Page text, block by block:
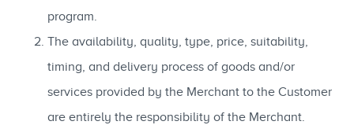
program.
The availability, quality, type, price, suitability,
timing, and delivery process of goods and/or
services provided by the Merchant to the Customer
are entirely the responsibility of the Merchant.